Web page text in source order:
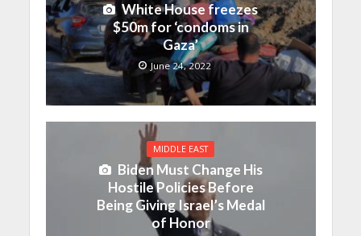
White House freezes
$50m for ‘condoms in
Gaza’
June 24, 2022
MIDDLE EAST
Biden Must Change His
Hostile Policies Before
Being Giving Israel’s Medal
of Honor